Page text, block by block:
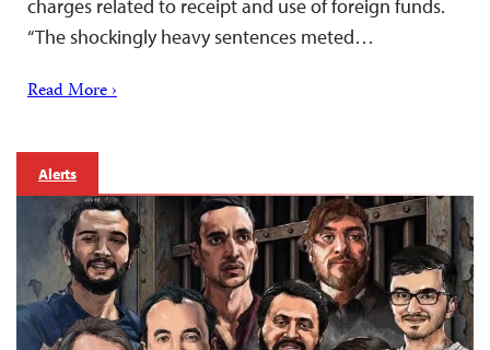
charges related to receipt and use of foreign funds.
“The shockingly heavy sentences meted…
Read More ›
Alerts